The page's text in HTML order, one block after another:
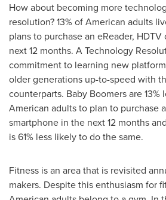
How about becoming more
resolution? 13% of American adults
plans to purchase an eReader,
next 12 months. A Technology
commitment to learning new
older generations up-to-speed with
counterparts. Baby Boomers are 13%
American adults to plan to purchase
smartphone in the next 12 months
is 61% less likely to do the same.
Fitness is an area that is revisited
makers. Despite this enthusiasm for